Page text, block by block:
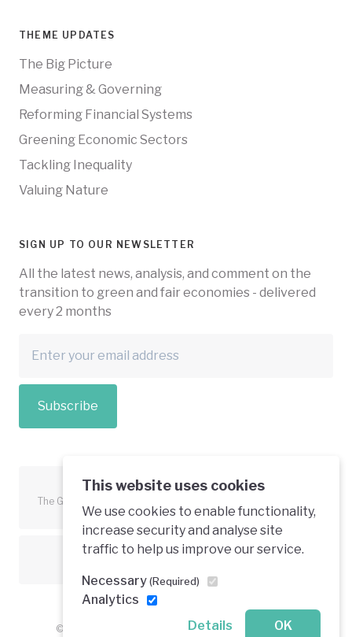
This website uses cookies
We use cookies to enable functionality,
increase security and analyse site
traffic to help us improve our service.
Necessary (Required)
Analytics
Details
OK
THEME UPDATES
The Big Picture
Measuring & Governing
Reforming Financial Systems
Greening Economic Sectors
Tackling Inequality
Valuing Nature
SIGN UP TO OUR NEWSLETTER
All the latest news, analysis, and comment on the
transition to green and fair economies - delivered
every 2 months
Subscribe
The Green Economy Coalition is funded in part by the European
Union.
© 2026 Green Economy Coalition. All rights reserved.